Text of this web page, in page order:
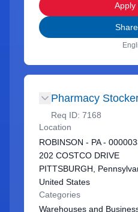
Apply
Pharmacy
Req ID: 7168
Location
ROBINSON - PA -
202 COSTCO DRIVE
PITTSBURGH,
United States
Categories
Warehouses and